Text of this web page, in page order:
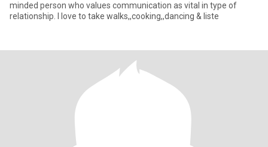
minded person who values communication as vital in type of
relationship. I love to take walks,,cooking,,dancing & liste